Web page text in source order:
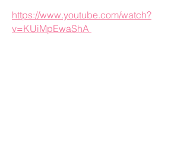
https://www.youtube.com/watch?
v=KUiMpEwaShA